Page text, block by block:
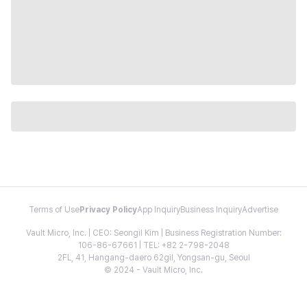
Terms of Use Privacy PolicyApp InquiryBusiness InquiryAdvertise
Vault Micro, Inc. | CEO: Seongil Kim | Business Registration Number:
106-86-67661 | TEL: +82 2-798-2048
2FL, 41, Hangang-daero 62gil, Yongsan-gu, Seoul
© 2024 - Vault Micro, Inc.